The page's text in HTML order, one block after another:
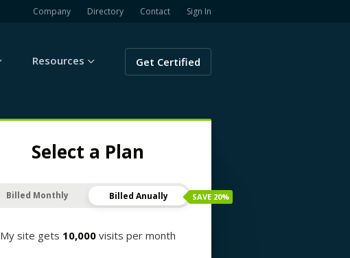
Company Directory Contact Sign In
Resources Get Certified
Select a Plan
SAVE 20%
Billed Monthly Billed Anually
My site gets 10,000 visits per month